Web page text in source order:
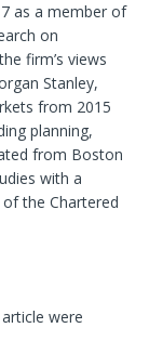
as a member of
on
firm’s views
Stanley,
from 2015
planning,
from Boston
with a
the Chartered
were